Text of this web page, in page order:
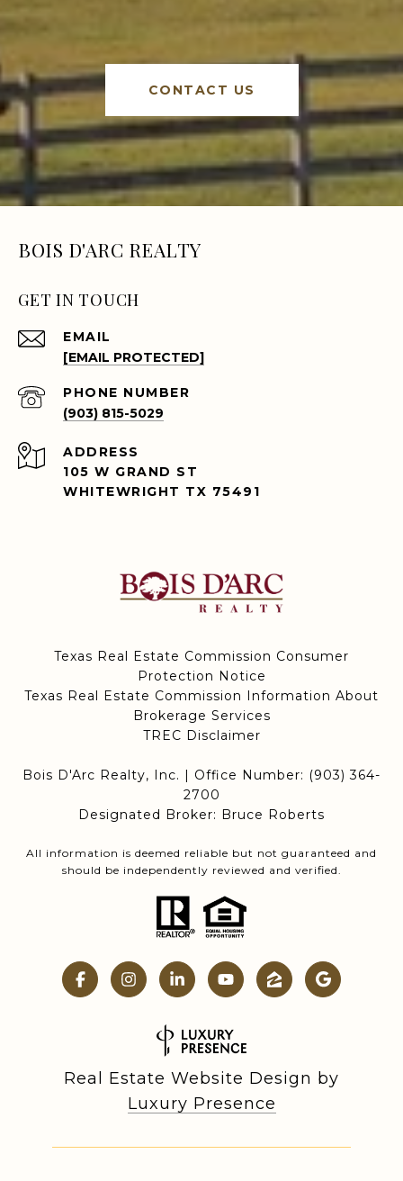
CONTACT US
BOIS D'ARC REALTY
GET IN TOUCH
EMAIL
[EMAIL PROTECTED]
PHONE NUMBER
(903) 815-5029
ADDRESS
105 W GRAND ST
WHITEWRIGHT TX 75491
Texas Real Estate Commission Consumer
Protection Notice
Texas Real Estate Commission Information About
Brokerage Services
TREC Disclaimer
Bois D'Arc Realty, Inc. | Office Number: (903) 364-
2700
Designated Broker: Bruce Roberts
All information is deemed reliable but not guaranteed and
should be independently reviewed and verified.
Real Estate Website Design by
Luxury Presence